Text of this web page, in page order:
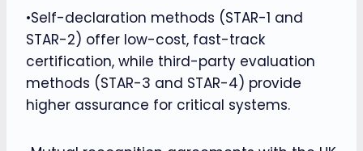
•Self-declaration methods (STAR-1 and
STAR-2) offer low-cost, fast-track
certification, while third-party evaluation
methods (STAR-3 and STAR-4) provide
higher assurance for critical systems.